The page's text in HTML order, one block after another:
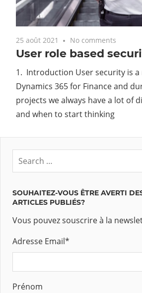
25 août 2021 No comments
User role based
1. Introduction User security is a
Dynamics 365 for Finance and
projects we always have a lot of
and when to start thinking
SOUHAITEZ-VOUS ÊTRE AVERTI
ARTICLES PUBLIÉS?
Vous pouvez souscrire à la
Adresse Email*
Prénom